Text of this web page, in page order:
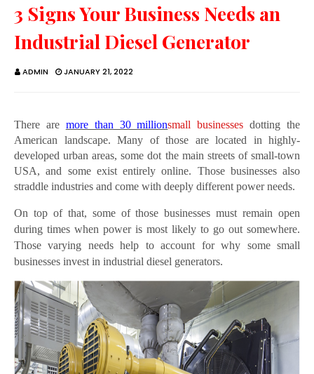
3 Signs Your Business Needs an
Industrial Diesel Generator
ADMIN JANUARY 21, 2022
There are more than 30 millionsmall businesses dotting the
American landscape. Many of those are located in highly-
developed urban areas, some dot the main streets of small-town
USA, and some exist entirely online. Those businesses also
straddle industries and come with deeply different power needs.
On top of that, some of those businesses must remain open
during times when power is most likely to go out somewhere.
Those varying needs help to account for why some small
businesses invest in industrial diesel generators.